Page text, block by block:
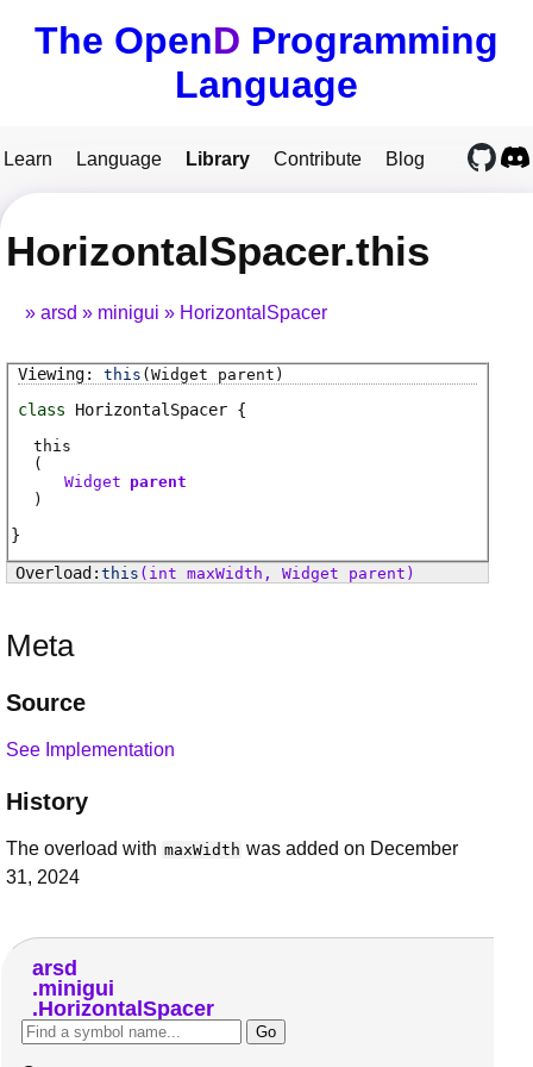
The OpenD Programming
Language
Learn Language Library Contribute Blog
HorizontalSpacer.this
arsd minigui HorizontalSpacer
this (Widget parent)
class HorizontalSpacer
this
(
Widget parent
)
this (int maxWidth, Widget parent)
Meta
Source
See Implementation
History
The overload with maxWidth was added on December
31, 2024
arsd
minigui
HorizontalSpacer